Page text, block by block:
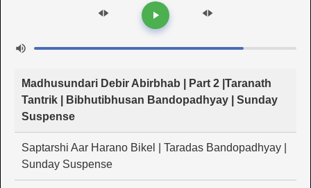
Madhusundari Debir Abirbhab | Part 2 |Taranath
Tantrik | Bibhutibhusan Bandopadhyay | Sunday
Suspense
Saptarshi Aar Harano Bikel | Taradas Bandopadhyay |
Sunday Suspense